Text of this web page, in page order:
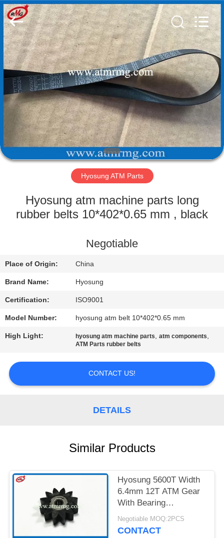
HOME
PRODUCTS
ABOUT
FACTORY
QUALITY
CONTACT
US
NEWS
CASES
REQUEST
A QUOTE
Guang
Science
And
Technology
Ltd..
All
Rights
Reserved.
Hyosung ATM Parts
Hyosung atm machine parts long
rubber belts 10*402*0.65 mm , black
Negotiable
Place of Origin: China
Brand Name: Hyosung
Certification: ISO9001
Model Number: hyosung atm belt 10*402*0.65 mm
High Light: hyosung atm machine parts,atm components,
ATM Parts rubber belts
CONTACT US!
DETAILS
Similar Products
Hyosung 5600T Width
6.4mm 12T ATM Gear
With Bearing
7900000985
Negotiable MOQ:2PCS
CONTACT